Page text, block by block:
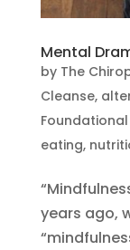
Mental
by The
Cleanse,
eating,
years ago,